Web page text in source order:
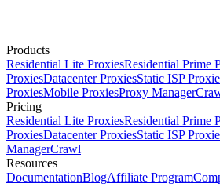
Products
Residential Lite ProxiesResidential Prime
ProxiesDatacenter ProxiesStatic ISP
ProxiesMobile ProxiesProxy Manager
Pricing
Residential Lite ProxiesResidential Prime
ProxiesDatacenter ProxiesStatic ISP
ManagerCrawl
Resources
DocumentationBlogAffiliate Program